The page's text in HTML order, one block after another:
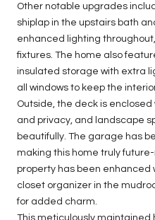
Other notable upgrades
shiplap in the upstairs bath
enhanced lighting
fixtures. The home also
insulated storage with extra
all windows to keep the
Outside, the deck is
and privacy, and landscape
beautifully. The garage has
making this home truly
property has been enhanced
closet organizer in the
for added charm.
This meticulously maintained